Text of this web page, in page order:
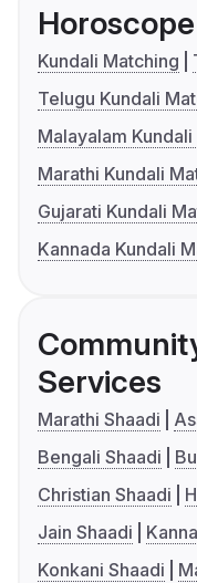
Horoscope
Kundali Matching
Telugu Kundali
Malayalam
Marathi Kundali
Gujarati Kundali
Kannada Kundali
Services
Marathi Shaadi
Bengali Shaadi
Christian Shaadi
Jain Shaadi
Konkani Shaadi